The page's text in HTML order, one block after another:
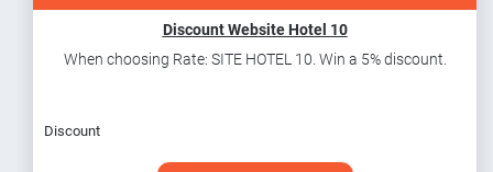
Discount Website Hotel 10
When choosing Rate: SITE HOTEL 10. Win a 5% discount.
Discount